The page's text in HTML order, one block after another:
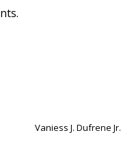
Vaniess J. Dufrene